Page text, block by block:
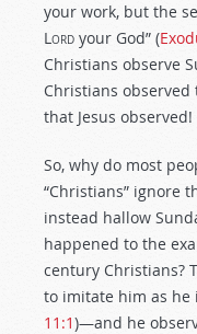
your work, but the
Lord your God” (
Christians observe
Christians observed
that Jesus observed!
So, why do most
“Christians” ignore
instead hallow
happened to the
century Christians?
to imitate him as he
11:1)—and he